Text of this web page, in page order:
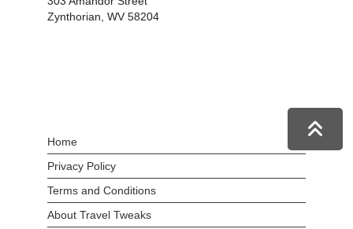
Zynthorian, WV 58204
Home
Privacy Policy
Terms and Conditions
About Travel Tweaks